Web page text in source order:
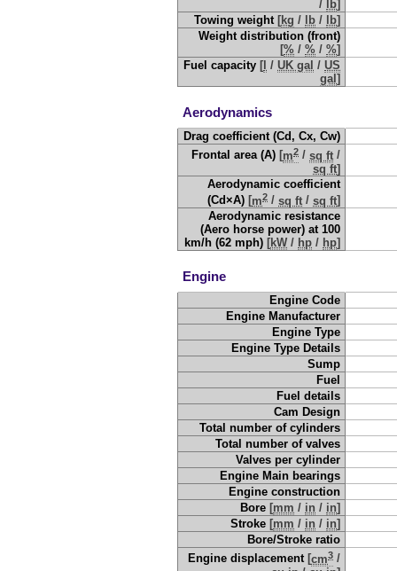
/
lb]
Towing weight [kg / lb / lb]
Weight distribution (front)
[% /% /%]
Fuel capacity [ /UK gal /US
gal]
Aerodynamics
Drag coefficient (Cd, Cx, Cw)
Frontal area (A) [m2 /sq ft /
sq ft]
Aerodynamic coefficient
(Cd×A) [m2 /sq ft /sq ft]
Aerodynamic resistance
(Aero horse power) at 100
km/h (62 mph) [kW / hp / hp]
Engine
Engine Code
Engine Manufacturer
Engine Type
Engine Type Details
Sump
Fuel
Fuel details
Cam Design
Total number of cylinders
Total number of valves
Valves per cylinder
Engine Main bearings
Engine construction
Bore [mm / in / in]
Stroke [mm / in / in]
Bore/Stroke ratio
Engine displacement [cm3 /